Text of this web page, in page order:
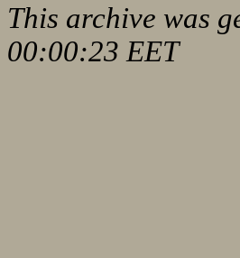
This archive was
00:00:23 EET